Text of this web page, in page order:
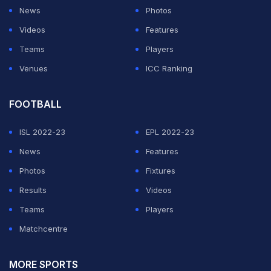
caught and bowled by leg-spinner Todd Astle.
News
Photos
Videos
Features
Teams
Players
Venues
ICC Ranking
FOOTBALL
ISL 2022-23
EPL 2022-23
News
Features
Photos
Fixtures
Results
Videos
Teams
Players
Matchcentre
MORE SPORTS